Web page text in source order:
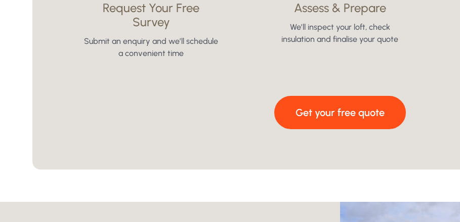
Request Your Free
Survey
Submit an enquiry and we’ll schedule
a convenient time
Assess & Prepare
We’ll inspect your loft, check
insulation and finalise your quote
Get your free quote